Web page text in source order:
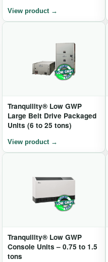
Tranquility® Low GWP
Large Belt Drive Packaged
Units (6 to 25 tons)
Tranquility® Low GWP
Console Units – 0.75 to 1.5
tons